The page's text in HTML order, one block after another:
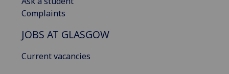
Complaints
JOBS AT GLASGOW
Current vacancies